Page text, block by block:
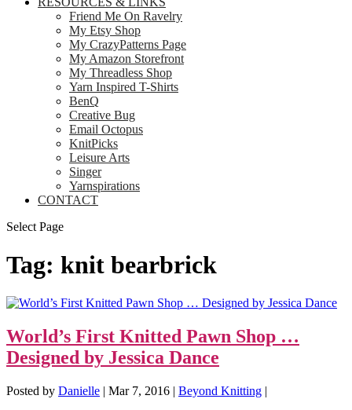
Friend Me On Ravelry
My Etsy Shop
My CrazyPatterns Page
My Amazon Storefront
My Threadless Shop
Yarn Inspired T-Shirts
BenQ
Creative Bug
Email Octopus
KnitPicks
Leisure Arts
Singer
Yarnspirations
CONTACT
Select Page
Tag: knit bearbrick
World’s First Knitted Pawn Shop …
Designed by Jessica Dance
Posted by Danielle | Mar 7, 2016 | Beyond Knitting |